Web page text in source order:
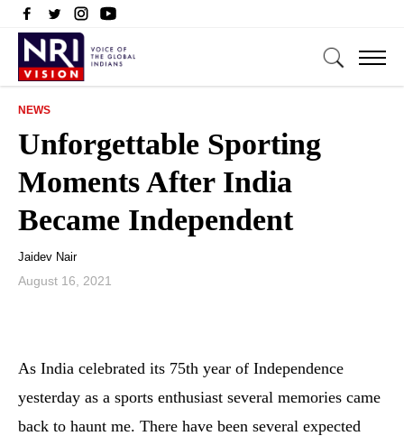
NEWS
Unforgettable Sporting
Moments After India
Became Independent
Jaidev Nair
August 16, 2021
As India celebrated its 75th year of Independence
yesterday as a sports enthusiast several memories came
back to haunt me. There have been several expected